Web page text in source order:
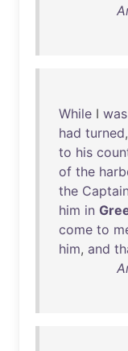
While I was
had turned,
to his
of the
the Captain
him in
come to
him, and